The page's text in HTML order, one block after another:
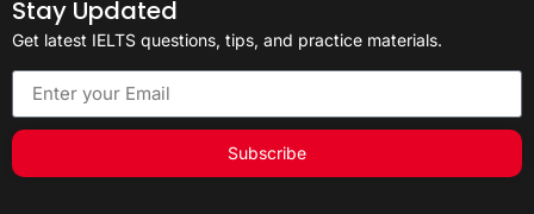
Stay Updated
Get latest IELTS questions, tips, and practice materials.
Subscribe